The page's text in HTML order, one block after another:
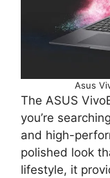
Asus
The ASUS
you’re
and high-
polished look
lifestyle, it